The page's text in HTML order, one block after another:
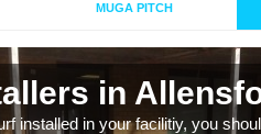
MUGA PITCH
in
installed in your facilitiy, you